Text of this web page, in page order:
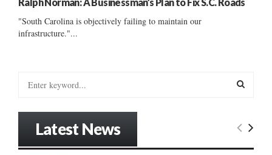
"South Carolina is objectively failing to maintain our
infrastructure."...
E
Latest News